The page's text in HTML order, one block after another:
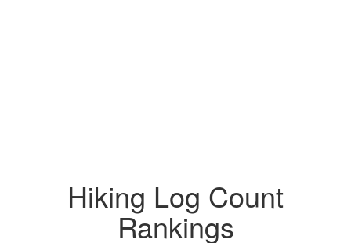
Hiking Log Count
Rankings